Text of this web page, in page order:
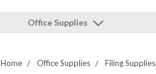
Office Supplies
Home Office Supplies Filing Supplies